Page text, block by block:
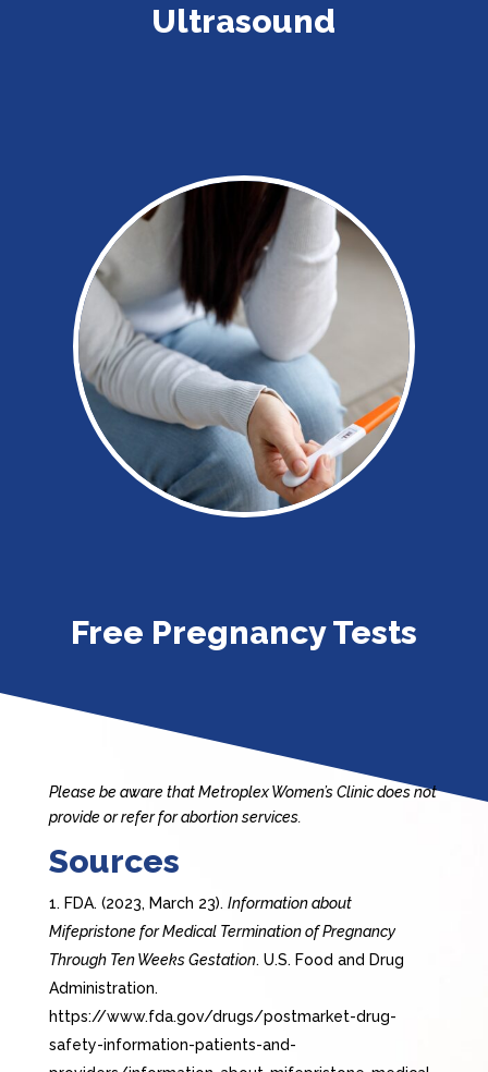
Ultrasound
Free Pregnancy Tests
Please be aware that Metroplex Women’s Clinic does not
provide or refer for abortion services.
Sources
FDA. (2023, March 23). Information about
Mifepristone for Medical Termination of Pregnancy
Through Ten Weeks Gestation. U.S. Food and Drug
Administration.
https://www.fda.gov/drugs/postmarket-drug-
safety-information-patients-and-